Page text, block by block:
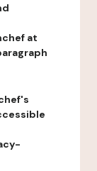
at